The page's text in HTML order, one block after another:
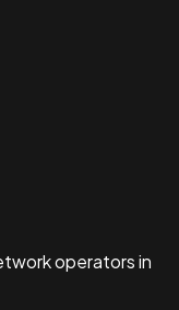
operators in